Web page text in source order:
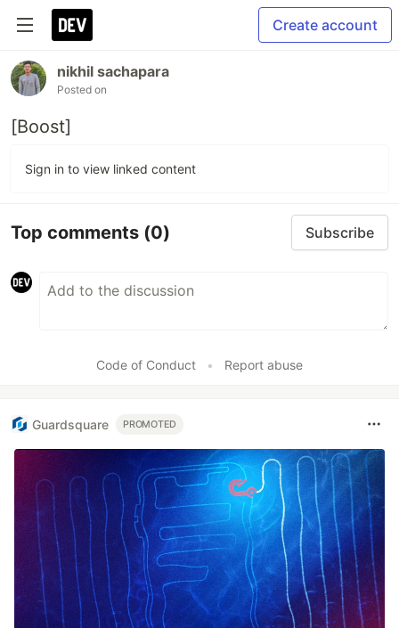
Create account
nikhil sachapara
Posted on
[Boost]
Sign in to view linked content
Top comments (0) Subscribe
Code of Conduct • Report abuse
Guardsquare PROMOTED